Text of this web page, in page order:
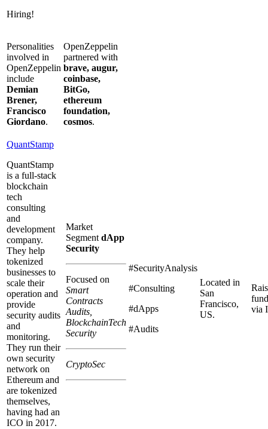
Hiring!
Personalities
involved in
OpenZeppelin
include
Demian
Brener,
Francisco
Giordano.
OpenZeppelin
partnered with
brave, augur,
coinbase,
BitGo,
ethereum
foundation,
cosmos.
QuantStamp
QuantStamp
is a full-stack
blockchain
tech
consulting
and
development
company.
They help
tokenized
businesses to
scale their
operation and
provide
security audits
and
monitoring.
They run their
own security
network on
Ethereum and
are tokenized
themselves,
having had an
ICO in 2017.
Market
Segment dApp
Security
Focused on
Smart
Contracts
Audits,
BlockchainTech
Security
CryptoSec
#SecurityAnalysis
#Consulting
#dApps
#Audits
Located in
San
Francisco,
US.
via